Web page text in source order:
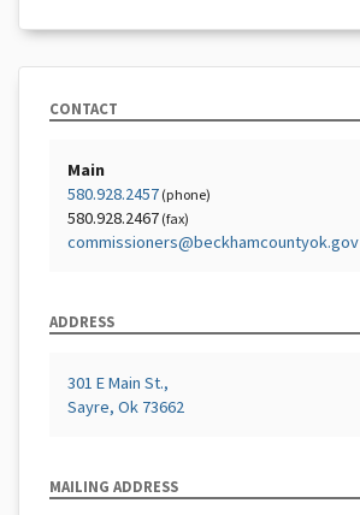
CONTACT
Main
580.928.2457 (phone)
580.928.2467 (fax)
commissioners@beckhamcountyok.gov
ADDRESS
301 E Main St.,
Sayre, Ok 73662
MAILING ADDRESS